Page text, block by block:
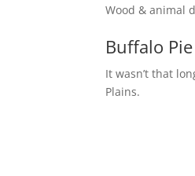
Wood & animal
Buffalo Pie
It wasn’t that
Plains.